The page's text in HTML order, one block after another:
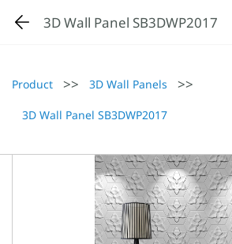
3D Wall Panel SB3DWP2017
Product >> 3D Wall Panels >>
3D Wall Panel SB3DWP2017